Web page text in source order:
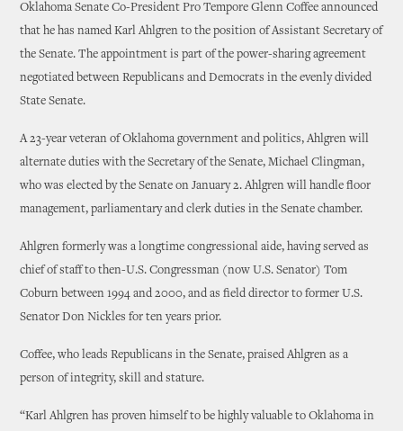
Oklahoma Senate Co-President Pro Tempore Glenn Coffee announced
that he has named Karl Ahlgren to the position of Assistant Secretary of
the Senate. The appointment is part of the power-sharing agreement
negotiated between Republicans and Democrats in the evenly divided
State Senate.
A 23-year veteran of Oklahoma government and politics, Ahlgren will
alternate duties with the Secretary of the Senate, Michael Clingman,
who was elected by the Senate on January 2. Ahlgren will handle floor
management, parliamentary and clerk duties in the Senate chamber.
Ahlgren formerly was a longtime congressional aide, having served as
chief of staff to then-U.S. Congressman (now U.S. Senator) Tom
Coburn between 1994 and 2000, and as field director to former U.S.
Senator Don Nickles for ten years prior.
Coffee, who leads Republicans in the Senate, praised Ahlgren as a
person of integrity, skill and stature.
“Karl Ahlgren has proven himself to be highly valuable to Oklahoma in